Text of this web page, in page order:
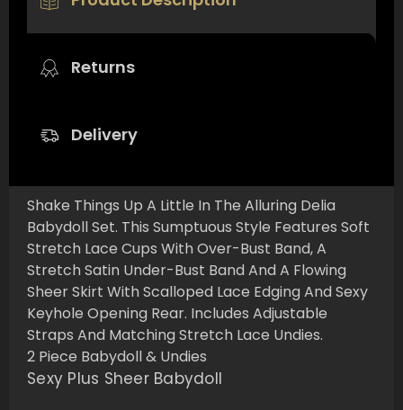
Returns
Delivery
Shake Things Up A Little In The Alluring Delia
Babydoll Set. This Sumptuous Style Features Soft
Stretch Lace Cups With Over-Bust Band, A
Stretch Satin Under-Bust Band And A Flowing
Sheer Skirt With Scalloped Lace Edging And Sexy
Keyhole Opening Rear. Includes Adjustable
Straps And Matching Stretch Lace Undies.
2 Piece Babydoll & Undies
Sexy Plus Sheer Babydoll